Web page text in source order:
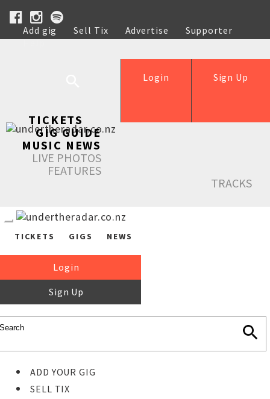
Add gig Sell Tix Advertise
Supporter
Help
Sign Up
Login
TICKETS
GIG GUIDE
MUSIC NEWS
LIVE PHOTOS
FEATURES
TRACKS
TICKETS GIGS NEWS
Login
Sign Up
ADD YOUR GIG
SELL TIX